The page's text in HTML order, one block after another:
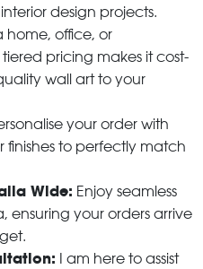
design projects.
home, office, or
pricing makes it cost-
wall art to your
your order with
finishes to perfectly match
Wide: Enjoy seamless
ensuring your orders arrive
I am here to assist